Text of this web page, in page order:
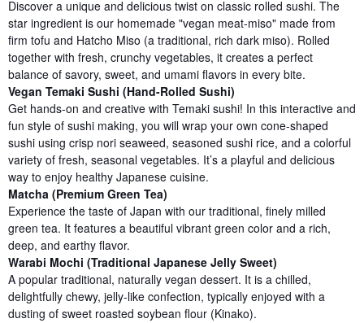
Discover a unique and delicious twist on classic rolled sushi. The
star ingredient is our homemade "vegan meat-miso" made from
firm tofu and Hatcho Miso (a traditional, rich dark miso). Rolled
together with fresh, crunchy vegetables, it creates a perfect
balance of savory, sweet, and umami flavors in every bite.
Vegan Temaki Sushi (Hand-Rolled Sushi)
Get hands-on and creative with Temaki sushi! In this interactive and
fun style of sushi making, you will wrap your own cone-shaped
sushi using crisp nori seaweed, seasoned sushi rice, and a colorful
variety of fresh, seasonal vegetables. It’s a playful and delicious
way to enjoy healthy Japanese cuisine.
Matcha (Premium Green Tea)
Experience the taste of Japan with our traditional, finely milled
green tea. It features a beautiful vibrant green color and a rich,
deep, and earthy flavor.
Warabi Mochi (Traditional Japanese Jelly Sweet)
A popular traditional, naturally vegan dessert. It is a chilled,
delightfully chewy, jelly-like confection, typically enjoyed with a
dusting of sweet roasted soybean flour (Kinako).